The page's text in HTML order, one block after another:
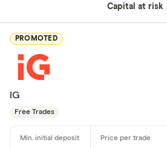
Capital at risk
PROMOTED
IG
Free Trades